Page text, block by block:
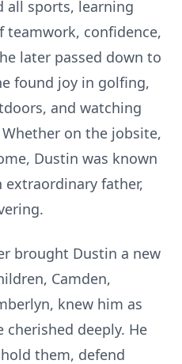
all sports, learning
teamwork, confidence,
later passed down to
found joy in golfing,
and watching
Whether on the jobsite,
Dustin was known
extraordinary father,
brought Dustin a new
Camden,
knew him as
cherished deeply. He
them, defend